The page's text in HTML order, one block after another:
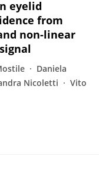
eyelid
from
non-linear
Daniela
Nicoletti
Vito